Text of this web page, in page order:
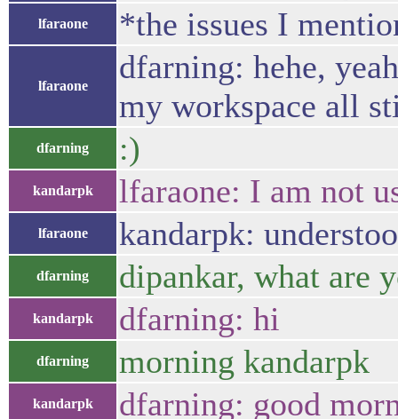
lfaraone *the issues I
lfaraone
dfarning: hehe,
my workspace all
dfarning :)
kandarpk lfaraone: I am not
lfaraone kandarpk:
dfarning dipankar, what are
kandarpk dfarning: hi
dfarning morning kandarpk
kandarpk dfarning: good